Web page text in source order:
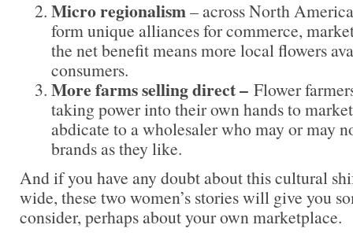
Micro regionalism– across North
form unique alliances for commerce,
the net benefit means more local flowers
consumers.
More farms selling direct – Flower
taking power into their own hands to
abdicate to a wholesaler who may or may
brands as they like.
And if you have any doubt about this cultural
wide, these two women’s stories will give you
consider, perhaps about your own marketplace.